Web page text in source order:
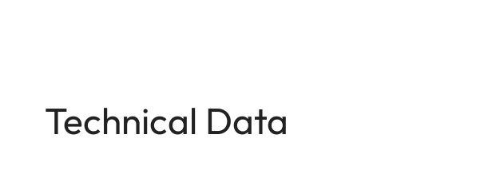
Technical Data